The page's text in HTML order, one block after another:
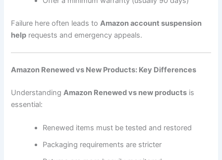
Failure here often leads toAmazon account suspension
help requests and emergency appeals.
Amazon Renewed vs New Products: Key Differences
UnderstandingAmazon Renewed vs new products is
essential:
Renewed items must be tested and restored
Packaging requirements are stricter